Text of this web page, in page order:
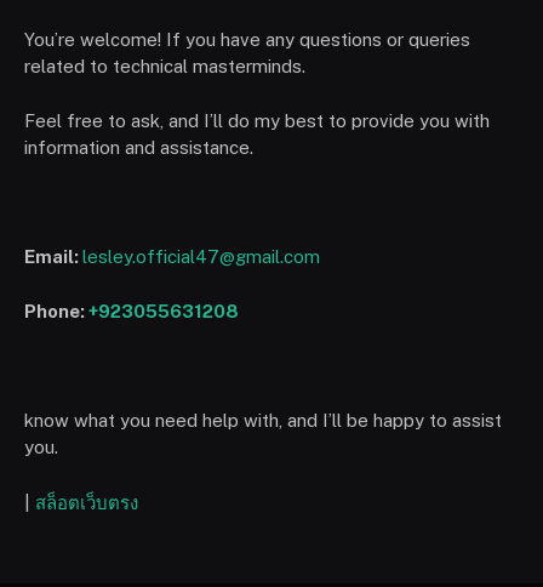
You’re welcome! If you have any questions or queries
related to technical masterminds.
Feel free to ask, and I’ll do my best to provide you with
information and assistance.
Email:lesley.official47@gmail.com
Phone:+923055631208
know what you need help with, and I’ll be happy to assist
you.
สล็อตเว็บตรง